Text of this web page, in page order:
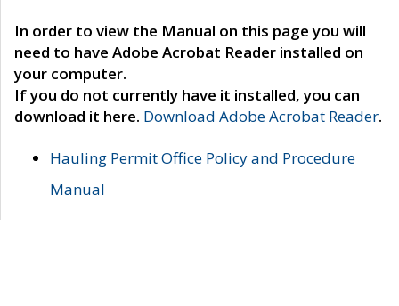
In order to view the Manual on this page you will
need to have Adobe Acrobat Reader installed on
your computer.
If you do not currently have it installed, you can
download it here. Download Adobe Acrobat Reader.
Hauling Permit Office Policy and Procedure
Manual